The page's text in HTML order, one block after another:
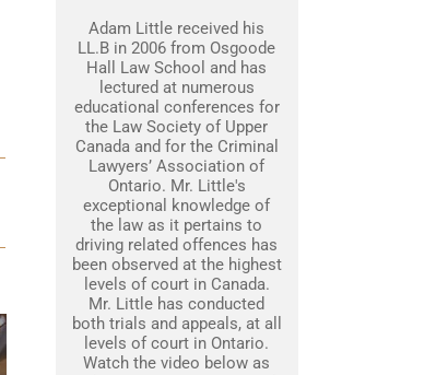
Adam Little received his
LL.B in 2006 from Osgoode
Hall Law School and has
lectured at numerous
educational conferences for
the Law Society of Upper
Canada and for the Criminal
Lawyers’ Association of
Ontario. Mr. Little's
exceptional knowledge of
the law as it pertains to
driving related offences has
been observed at the highest
levels of court in Canada.
Mr. Little has conducted
both trials and appeals, at all
levels of court in Ontario.
Watch the video below as